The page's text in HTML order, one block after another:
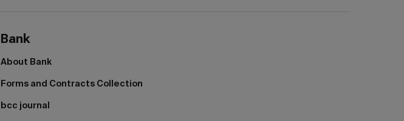
Bank
About Bank
Forms and Contracts Collection
bcc journal